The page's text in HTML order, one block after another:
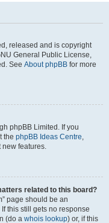
released and is copyright
General Public License,
See About phpBB for more
phpBB Limited. If you
the phpBB Ideas Centre,
new features.
related to this board?
page should be an
this still gets no response
(do a whois lookup) or, if this